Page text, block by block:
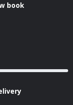
book